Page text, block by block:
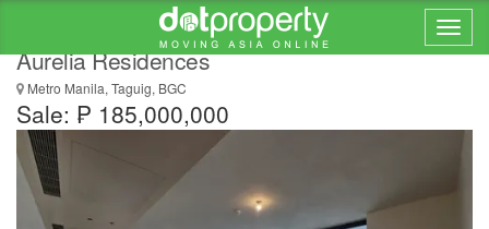
Lowest in the Market 3 Bedroom Signature in
Aurelia Residences
Metro Manila, Taguig, BGC
Sale: ₱ 185,000,000